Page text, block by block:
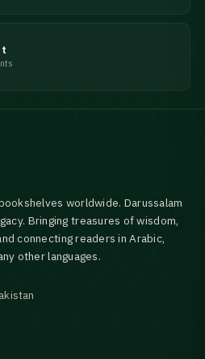
worldwide. Darussalam
Bringing treasures of wisdom,
connecting readers in Arabic,
other languages.